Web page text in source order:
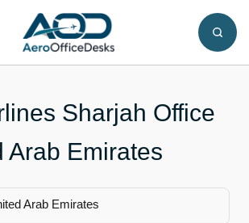
Sharjah Office
Arab Emirates
Arab Emirates